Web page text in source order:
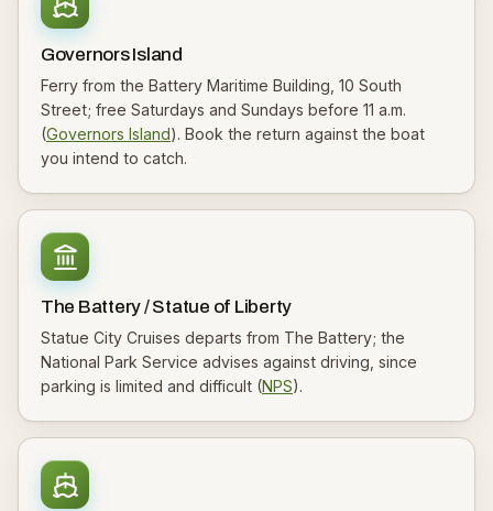
Governors Island
Ferry from the Battery Maritime Building, 10 South
Street; free Saturdays and Sundays before 11 a.m.
(Governors Island). Book the return against the boat
you intend to catch.
The Battery / Statue of Liberty
Statue City Cruises departs from The Battery; the
National Park Service advises against driving, since
parking is limited and difficult (NPS).